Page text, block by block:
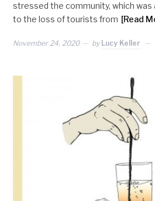
stressed the community, which was
to the loss of tourists from [Read
November 24, 2020 by Lucy Keller